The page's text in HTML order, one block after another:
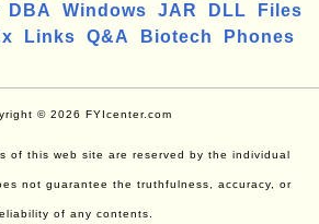
DBA Windows JAR DLL
Files
Links Q&A Biotech
Phones
© 2026 FYIcenter.com
of this web site are reserved by the individual
not guarantee the truthfulness, accuracy, or
of any contents.